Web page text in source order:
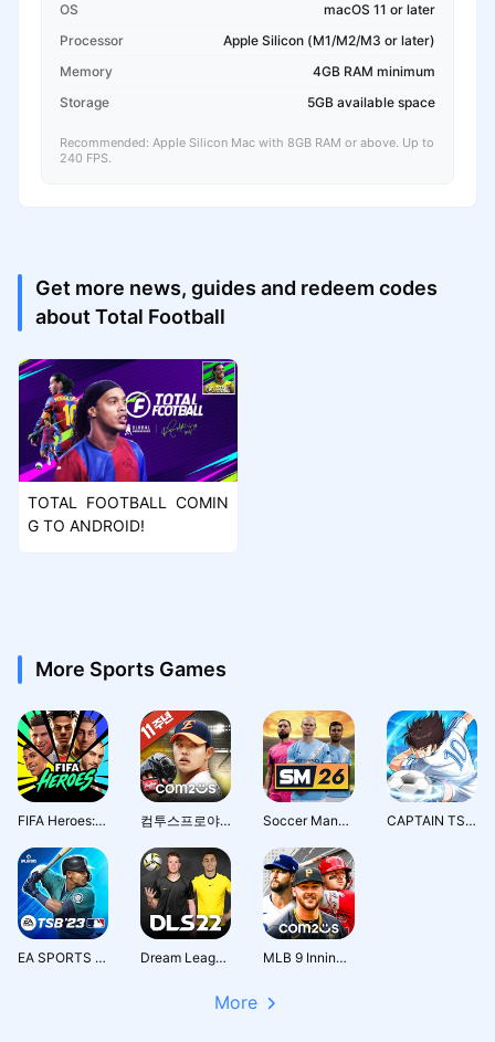
OS
macOS 11 or later
Processor
Apple Silicon (M1/M2/M3 or later)
Memory
4GB RAM minimum
Storage
5GB available space
Recommended: Apple Silicon Mac with 8GB RAM or above. Up to
240 FPS.
Get more news, guides and redeem codes
about Total Football
TOTAL FOOTBALL COMIN
G TO ANDROID!
More Sports Games
FIFA Heroes: Football Action 컴투스프로야구2026 Soccer Manager 2026 - Football CAPTAIN TSUBASA: ACE
EA SPORTS MLB TAP BASEBALL 23 Dream League Soccer 2022 MLB 9 Innings 26
More